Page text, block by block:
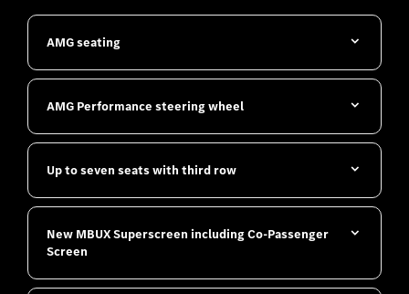
AMG seating
​AMG Performance steering wheel
Up to seven seats with third row
New MBUX Superscreen including Co-Passenger
Screen